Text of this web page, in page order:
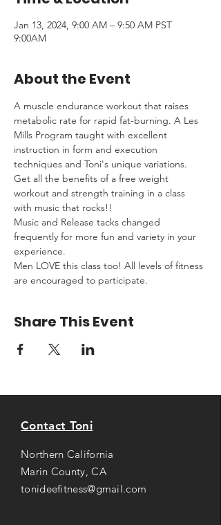
Jan 13, 2024, 9:00 AM – 9:50 AM PST
9:00AM
About the Event
A muscle endurance workout that raises
metabolic rate for rapid fat-burning. A Les
Mills Program taught with excellent
instruction in form and execution
techniques and Toni's unique variations.
Get all the benefits of a free weight
workout and strength training in a class
with music that rocks!!
Music and Release tacks changed
frequently for more fun and variety in your
experience.
Men LOVE this class too! All levels of fitness
are encouraged to participate.
Share This Event
Contact Toni
Northern California
Marin County, CA
tonideefitness@gmail.com